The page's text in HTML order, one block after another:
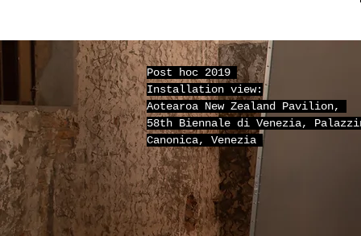
Post hoc 2019
Installation view:
Aotearoa New Zealand Pavilion,
58th Biennale di Venezia,
Canonica, Venezia